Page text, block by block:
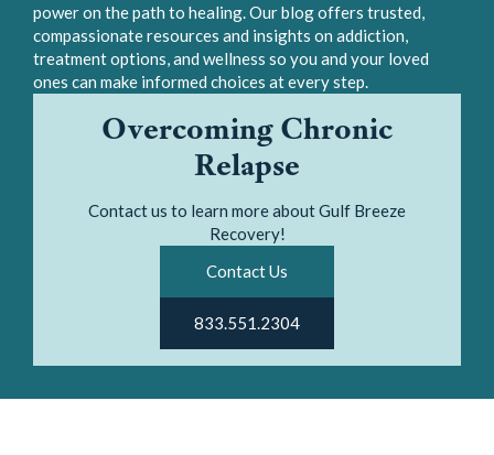
Overcoming Chronic
Relapse
Contact us to learn more about Gulf Breeze
Recovery!
Contact Us
833.551.2304
power on the path to healing. Our blog offers trusted,
compassionate resources and insights on addiction,
treatment options, and wellness so you and your loved
ones can make informed choices at every step.